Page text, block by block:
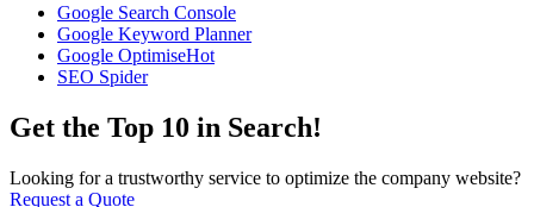
Google Search Console
Google Keyword Planner
Google OptimiseHot
SEO Spider
Get the Top 10 in Search!
Looking for a trustworthy service to optimize the company website?
Request a Quote